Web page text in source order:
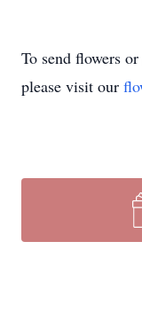
To send flowers
please visit our